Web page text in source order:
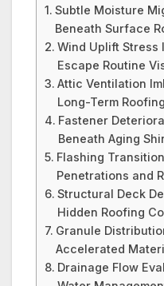
Subtle Moisture
Beneath Surface
Wind Uplift Stress
Escape Routine
Attic Ventilation
Long-Term
Fastener
Beneath Aging
Flashing
Penetrations and
Structural Deck
Hidden Roofing
Granule
Accelerated
Drainage Flow